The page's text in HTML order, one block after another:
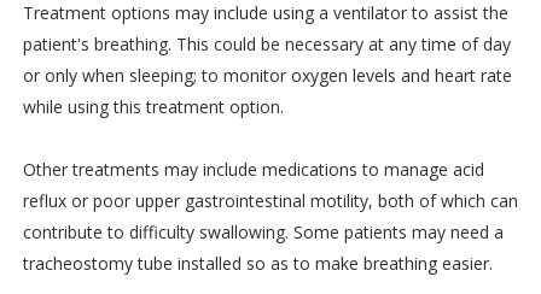
Treatment options may include using a ventilator to assist the
patient's breathing. This could be necessary at any time of day
or only when sleeping; to monitor oxygen levels and heart rate
while using this treatment option.
Other treatments may include medications to manage acid
reflux or poor upper gastrointestinal motility, both of which can
contribute to difficulty swallowing. Some patients may need a
tracheostomy tube installed so as to make breathing easier.